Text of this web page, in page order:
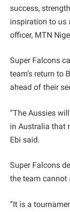
success,
inspiration to us
officer, MTN
Super Falcons
team’s return to
ahead of their
“The Aussies
in Australia that
Ebi said.
Super Falcons
the team cannot
“It is a